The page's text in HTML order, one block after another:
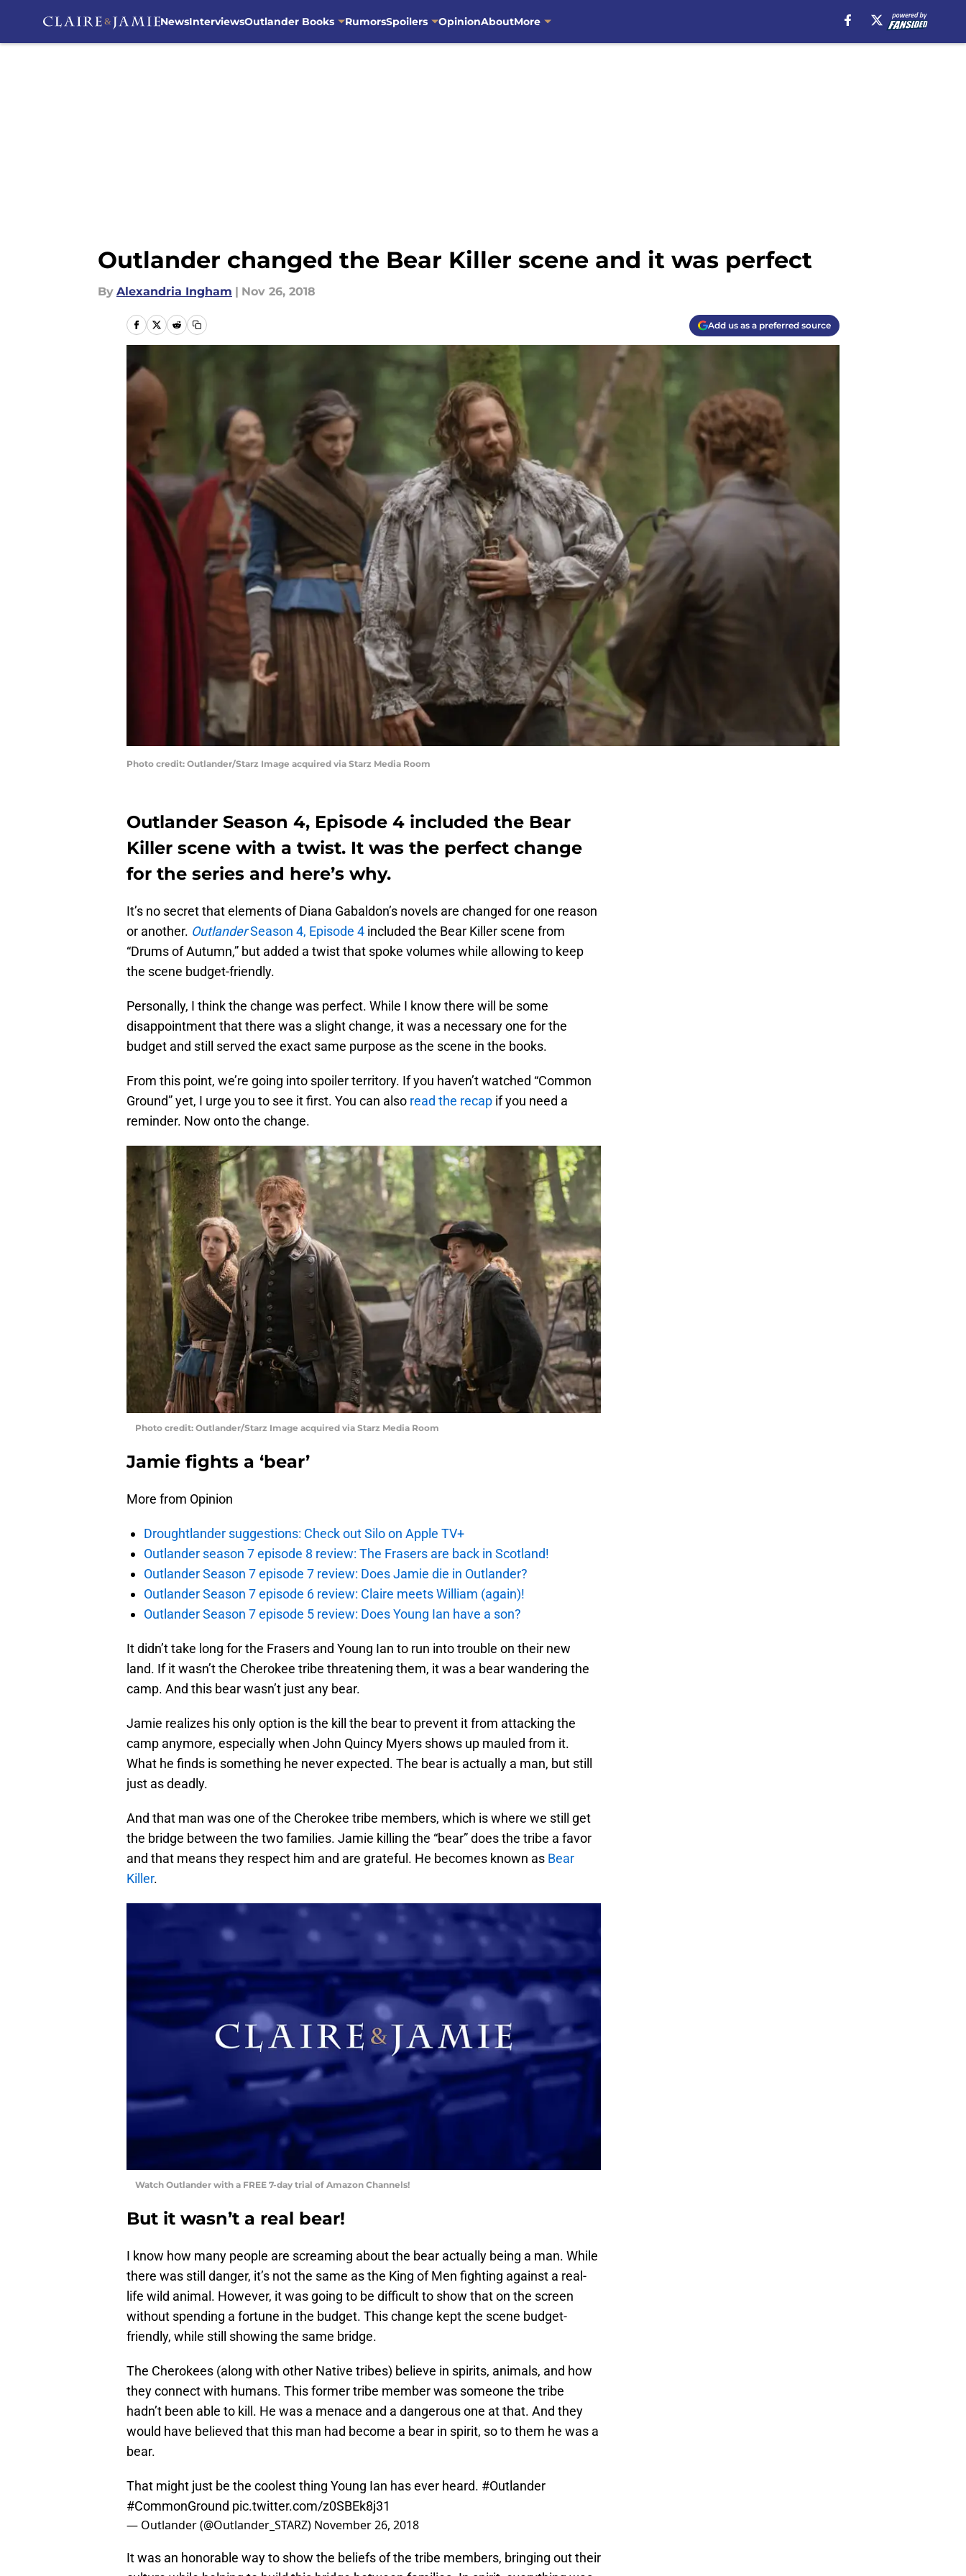
NewsInterviewsOutlander Books RumorsSpoilers OpinionAboutMore
Outlander changed the Bear Killer scene and it was perfect
By Alexandria Ingham | Nov 26, 2018
Add us as a preferred source
Photo credit: Outlander/Starz Image acquired via Starz Media Room
Outlander Season 4, Episode 4 included the Bear
Killer scene with a twist. It was the perfect change
for the series and here’s why.
It’s no secret that elements of Diana Gabaldon’s novels are changed for one reason
or another. OutlanderSeason 4, Episode 4 included the Bear Killer scene from
“Drums of Autumn,” but added a twist that spoke volumes while allowing to keep
the scene budget-friendly.
Personally, I think the change was perfect. While I know there will be some
disappointment that there was a slight change, it was a necessary one for the
budget and still served the exact same purpose as the scene in the books.
From this point, we’re going into spoiler territory. If you haven’t watched “Common
Ground” yet, I urge you to see it first. You can also read the recap if you need a
reminder. Now onto the change.
Photo credit: Outlander/Starz Image acquired via Starz Media Room
Jamie fights a ‘bear’
More from Opinion
Droughtlander suggestions: Check out Silo on Apple TV+
Outlander season 7 episode 8 review: The Frasers are back in Scotland!
Outlander Season 7 episode 7 review: Does Jamie die in Outlander?
Outlander Season 7 episode 6 review: Claire meets William (again)!
Outlander Season 7 episode 5 review: Does Young Ian have a son?
It didn’t take long for the Frasers and Young Ian to run into trouble on their new
land. If it wasn’t the Cherokee tribe threatening them, it was a bear wandering the
camp. And this bear wasn’t just any bear.
Jamie realizes his only option is the kill the bear to prevent it from attacking the
camp anymore, especially when John Quincy Myers shows up mauled from it.
What he finds is something he never expected. The bear is actually a man, but still
just as deadly.
And that man was one of the Cherokee tribe members, which is where we still get
the bridge between the two families. Jamie killing the “bear” does the tribe a favor
and that means they respect him and are grateful. He becomes known as Bear
Killer.
Watch Outlander with a FREE 7-day trial of Amazon Channels!
But it wasn’t a real bear!
I know how many people are screaming about the bear actually being a man. While
there was still danger, it’s not the same as the King of Men fighting against a real-
life wild animal. However, it was going to be difficult to show that on the screen
without spending a fortune in the budget. This change kept the scene budget-
friendly, while still showing the same bridge.
The Cherokees (along with other Native tribes) believe in spirits, animals, and how
they connect with humans. This former tribe member was someone the tribe
hadn’t been able to kill. He was a menace and a dangerous one at that. And they
would have believed that this man had become a bear in spirit, so to them he was a
bear.
That might just be the coolest thing Young Ian has ever heard. #Outlander
#CommonGround pic.twitter.com/z0SBEk8j31
— Outlander (@Outlander_STARZ) November 26, 2018
It was an honorable way to show the beliefs of the tribe members, bringing out their